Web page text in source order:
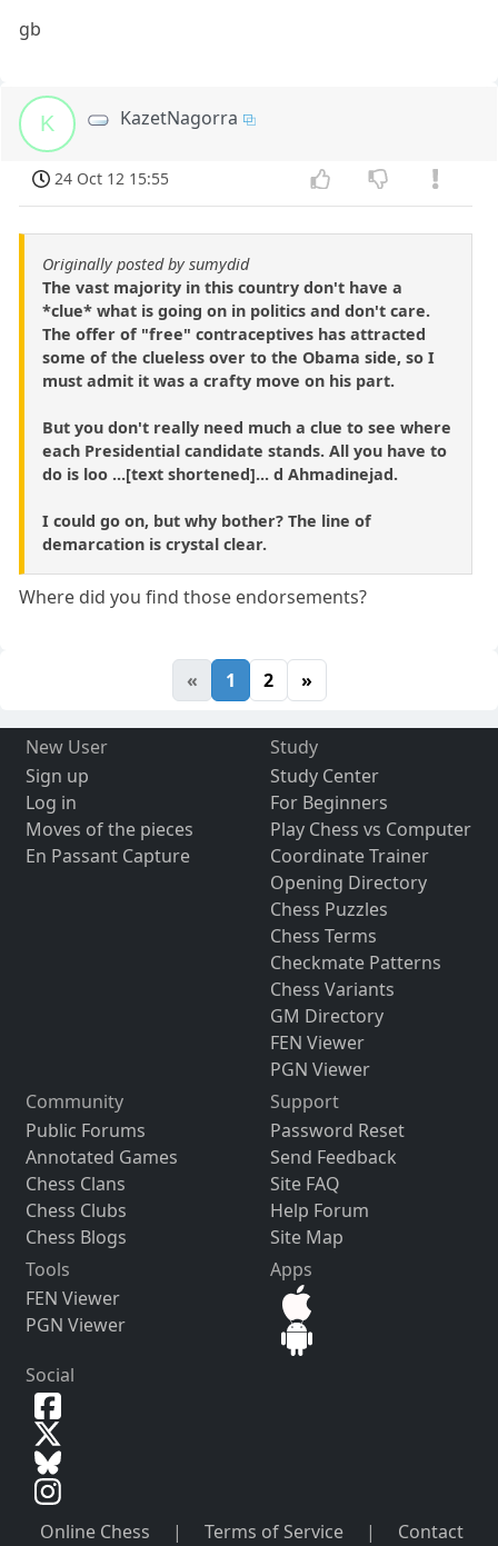
gb
K KazetNagorra
24 Oct 12 15:55
Originally posted by sumydid
The vast majority in this country don't have a
*clue* what is going on in politics and don't care.
The offer of "free" contraceptives has attracted
some of the clueless over to the Obama side, so I
must admit it was a crafty move on his part.
But you don't really need much a clue to see where
each Presidential candidate stands. All you have to
do is loo ...[text shortened]... d Ahmadinejad.
I could go on, but why bother? The line of
demarcation is crystal clear.
Where did you find those endorsements?
« 1 2 »
New User
Sign up
Log in
Moves of the pieces
En Passant Capture
Study
Study Center
For Beginners
Play Chess vs Computer
Coordinate Trainer
Opening Directory
Chess Puzzles
Chess Terms
Checkmate Patterns
Chess Variants
GM Directory
FEN Viewer
PGN Viewer
Community
Public Forums
Annotated Games
Chess Clans
Chess Clubs
Chess Blogs
Support
Password Reset
Send Feedback
Site FAQ
Help Forum
Site Map
Tools
FEN Viewer
PGN Viewer
Apps
Social
Online Chess | Terms of Service |
Contact